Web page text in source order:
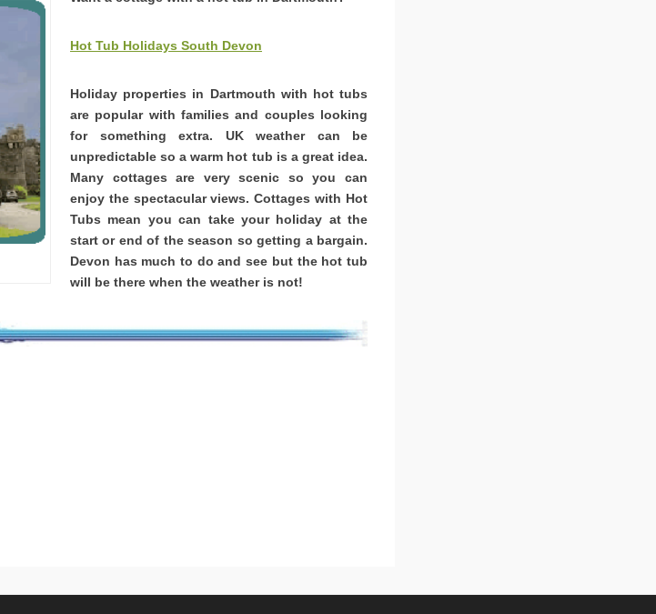
Hot Tub Holidays South Devon
Holiday properties in Dartmouth with hot tubs
are popular with families and couples looking
for something extra. UK weather can be
unpredictable so a warm hot tub is a great idea.
Many cottages are very scenic so you can
enjoy the spectacular views. Cottages with Hot
Tubs mean you can take your holiday at the
start or end of the season so getting a bargain.
Devon has much to do and see but the hot tub
will be there when the weather is not!